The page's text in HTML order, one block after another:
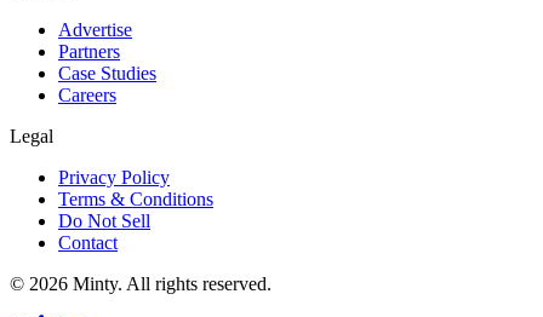
Advertise
Partners
Case Studies
Careers
Legal
Privacy Policy
Terms & Conditions
Do Not Sell
Contact
© 2026 Minty. All rights reserved.